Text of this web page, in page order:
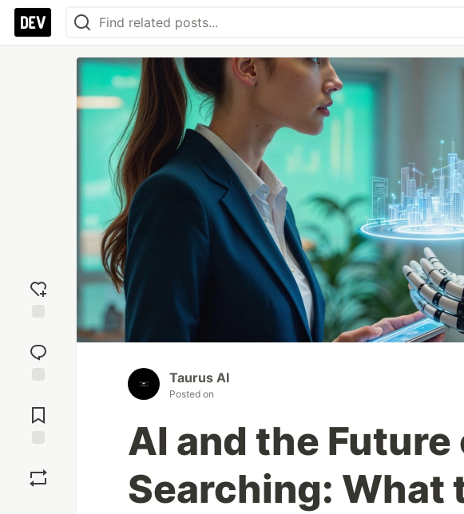
reaction
Comments
Taurus AI
Posted on
AI and the Future
Searching: What